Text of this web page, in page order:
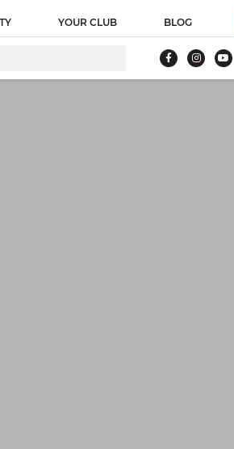
where the tag is expected
tag. Creation Date: 11/26/2021
YOUR CLUB BLOG